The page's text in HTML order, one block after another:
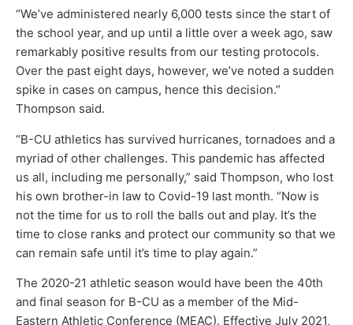
“We’ve administered nearly 6,000 tests since the start of
the school year, and up until a little over a week ago, saw
remarkably positive results from our testing protocols.
Over the past eight days, however, we’ve noted a sudden
spike in cases on campus, hence this decision.”
Thompson said.
“B-CU athletics has survived hurricanes, tornadoes and a
myriad of other challenges. This pandemic has affected
us all, including me personally,” said Thompson, who lost
his own brother-in law to Covid-19 last month. “Now is
not the time for us to roll the balls out and play. It’s the
time to close ranks and protect our community so that we
can remain safe until it’s time to play again.”
The 2020-21 athletic season would have been the 40th
and final season for B-CU as a member of the Mid-
Eastern Athletic Conference (MEAC). Effective July 2021,